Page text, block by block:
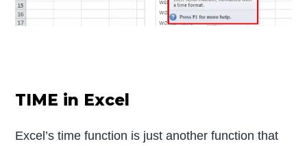
TIME in Excel
Excel’s time function is just another function that